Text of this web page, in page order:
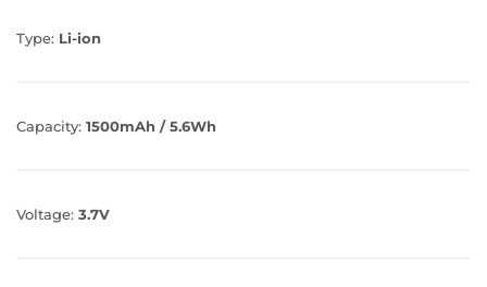
Type: Li-ion
Capacity: 1500mAh / 5.6Wh
Voltage: 3.7V